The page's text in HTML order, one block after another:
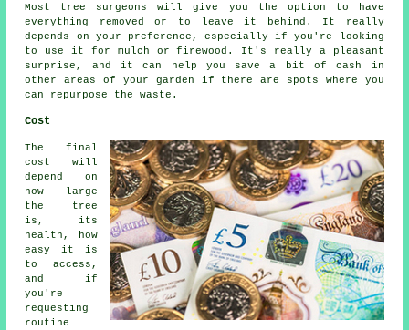
Most tree surgeons will give you the option to have
everything removed or to leave it behind. It really
depends on your preference, especially if you're looking
to use it for mulch or firewood. It's really a pleasant
surprise, and it can help you save a bit of cash in
other areas of your garden if there are spots where you
can repurpose the waste.
Cost
The final
cost will
depend on
how large
the tree
is, its
health, how
easy it is
to access,
and if
you're
requesting
routine